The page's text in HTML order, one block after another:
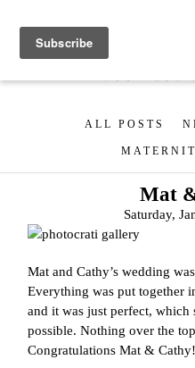
ALL POSTS
Mat
Saturday,
Mat and Cathy’s wedding
Everything was put together
and it was just perfect, which
possible. Nothing over the
Congratulations Mat & Cathy!